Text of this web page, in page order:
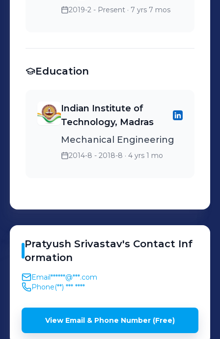
2019-2 - Present · 7 yrs 7 mos
Education
Indian Institute of
Technology, Madras
Mechanical Engineering
2014-8 - 2018-8 · 4 yrs 1 mo
Pratyush Srivastav's Contact Inf
ormation
Email******@***.com
Phone(**) *** ****
View Email & Phone Number (Free)